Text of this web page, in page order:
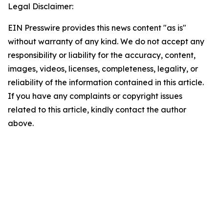
Legal Disclaimer:
EIN Presswire provides this news content "as is"
without warranty of any kind. We do not accept any
responsibility or liability for the accuracy, content,
images, videos, licenses, completeness, legality, or
reliability of the information contained in this article.
If you have any complaints or copyright issues
related to this article, kindly contact the author
above.